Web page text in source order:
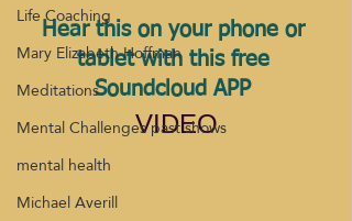
Life Coaching
Mary Elizabeth Hoffman
Meditations
Mental Challenges past shows
mental health
Michael Averill
Hear this on your phone or
tablet with this free
Soundcloud APP
VIDEO